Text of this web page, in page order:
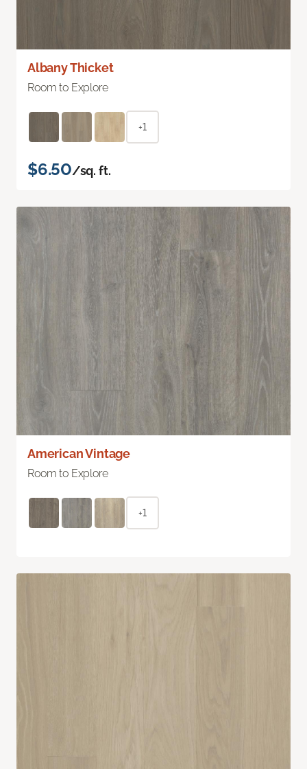
Albany Thicket
Room to Explore
+1
$6.50/sq. ft.
American Vintage
Room to Explore
+1